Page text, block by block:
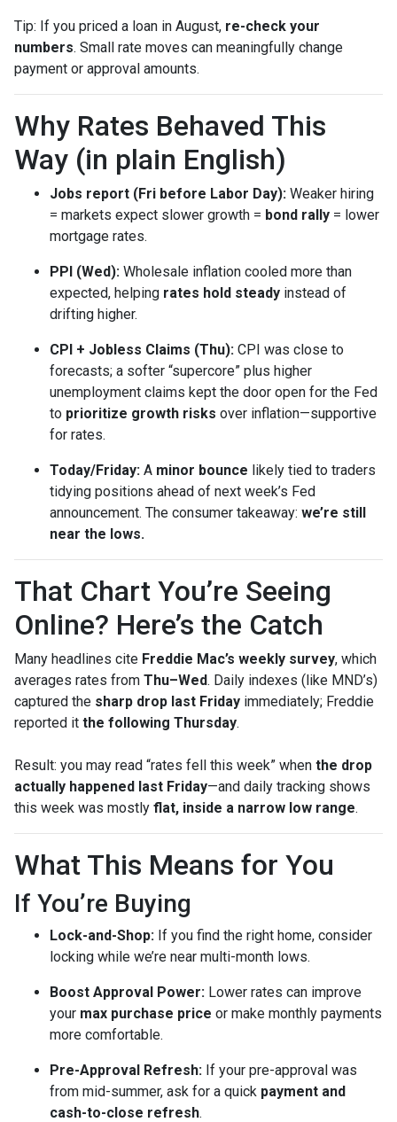
Tip: If you priced a loan in August, re-check your
numbers. Small rate moves can meaningfully change
payment or approval amounts.
Why Rates Behaved This
Way (in plain English)
Jobs report (Fri before Labor Day): Weaker hiring
= markets expect slower growth = bond rally = lower
mortgage rates.
PPI (Wed): Wholesale inflation cooled more than
expected, helping rates hold steady instead of
drifting higher.
CPI + Jobless Claims (Thu): CPI was close to
forecasts; a softer “supercore” plus higher
unemployment claims kept the door open for the Fed
to prioritize growth risks over inflation—supportive
for rates.
Today/Friday: A minor bounce likely tied to traders
tidying positions ahead of next week’s Fed
announcement. The consumer takeaway: we’re still
near the lows.
That Chart You’re Seeing
Online? Here’s the Catch
Many headlines cite Freddie Mac’s weekly survey, which
averages rates from Thu–Wed. Daily indexes (like MND’s)
captured the sharp drop last Friday immediately; Freddie
reported it the following Thursday.
Result: you may read “rates fell this week” when the drop
actually happened last Friday—and daily tracking shows
this week was mostly flat, inside a narrow low range.
What This Means for You
If You’re Buying
Lock-and-Shop: If you find the right home, consider
locking while we’re near multi-month lows.
Boost Approval Power: Lower rates can improve
your max purchase price or make monthly payments
more comfortable.
Pre-Approval Refresh: If your pre-approval was
from mid-summer, ask for a quick payment and
cash-to-close refresh.